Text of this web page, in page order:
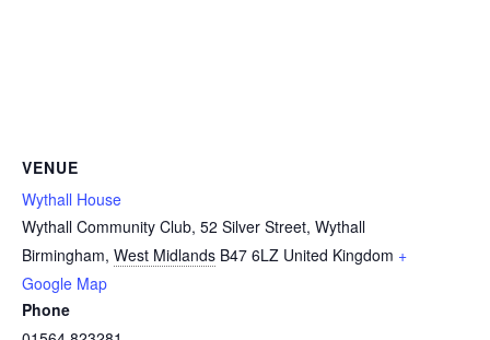
VENUE
Wythall House
Wythall Community Club, 52 Silver Street, Wythall
Birmingham, West Midlands B47 6LZ United Kingdom +
Google Map
Phone